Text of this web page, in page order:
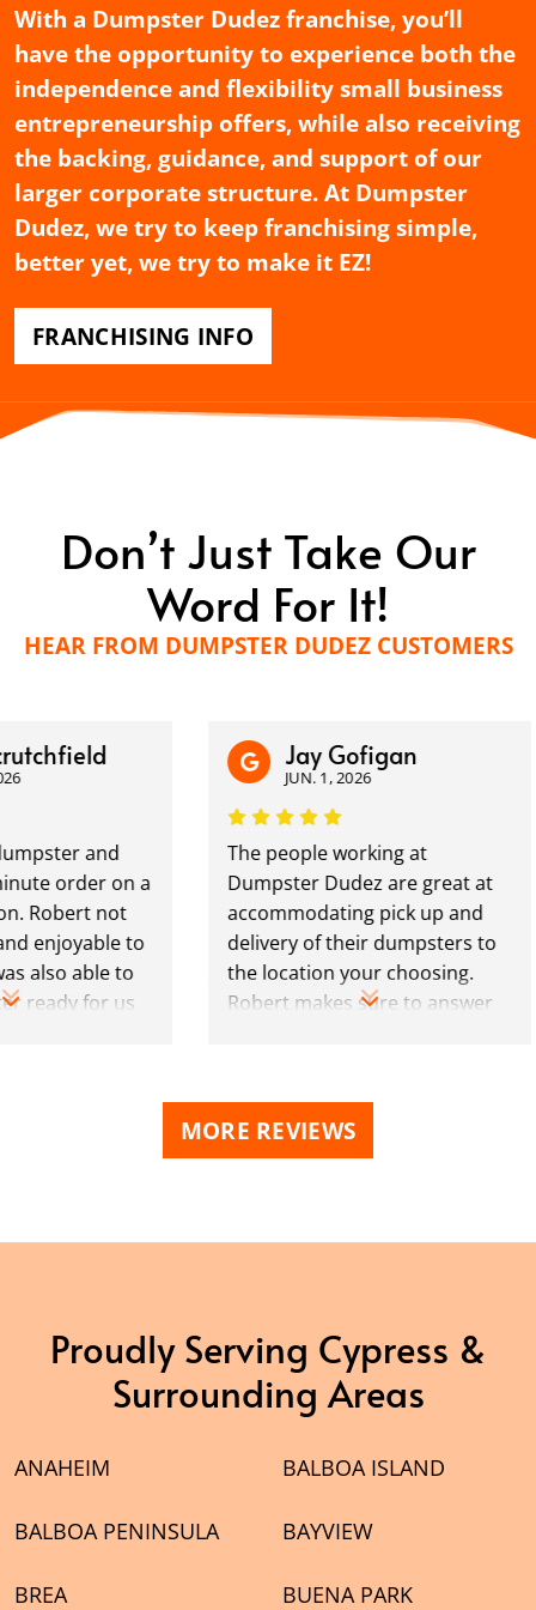
With a Dumpster Dudez franchise, you’ll
have the opportunity to experience both the
independence and flexibility small business
entrepreneurship offers, while also receiving
the backing, guidance, and support of our
larger corporate structure. At Dumpster
Dudez, we try to keep franchising simple,
better yet, we try to make it EZ!
FRANCHISING INFO
Don’t Just Take Our
Word For It!
HEAR FROM DUMPSTER DUDEZ CUSTOMERS
and
order on a
not
to
able to
for us
Jay Gofigan
JUN. 1, 2026
The people working at
Dumpster Dudez are great at
accommodating pick up and
delivery of their dumpsters to
the location your choosing.
Robert makes sure to answer
next big project that comes
along.
MORE REVIEWS
Proudly Serving Cypress &
Surrounding Areas
ANAHEIM BALBOA ISLAND
BALBOA PENINSULA BAYVIEW
BREA BUENA PARK